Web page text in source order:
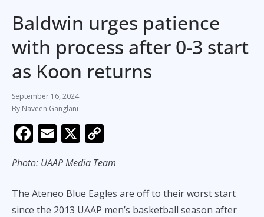
Baldwin urges patience
with process after 0-3 start
as Koon returns
September 16, 2024
Naveen Ganglani
F
e
b
o
E
ai
l
X
p
y
Li
Photo: UAAP Media Team
The Ateneo Blue Eagles are off to their worst start
since the 2013 UAAP men’s basketball season after